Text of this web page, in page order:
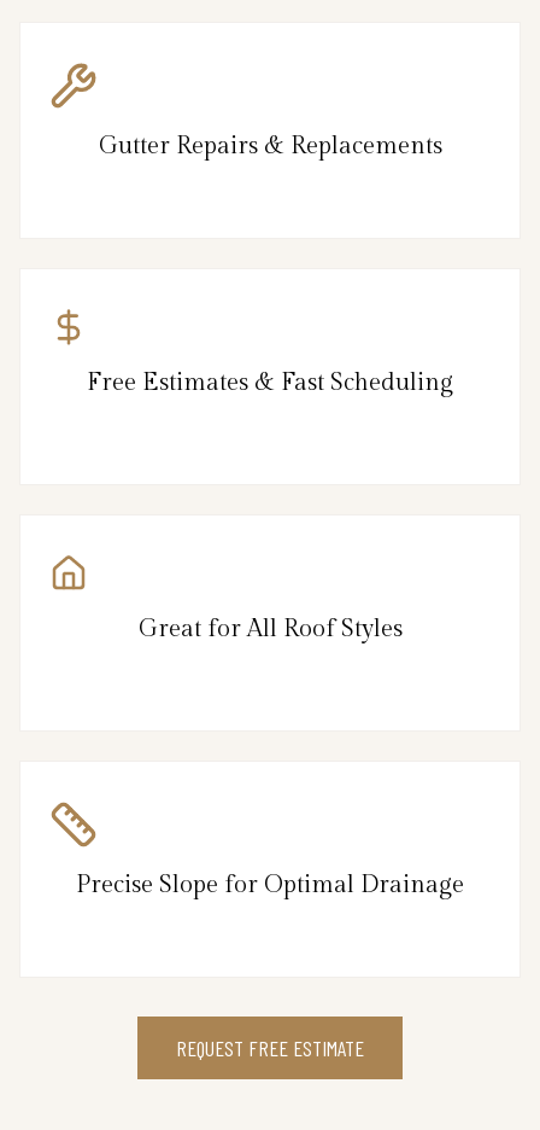
Gutter Repairs & Replacements
Free Estimates & Fast Scheduling
Great for All Roof Styles
Precise Slope for Optimal Drainage
REQUEST FREE ESTIMATE